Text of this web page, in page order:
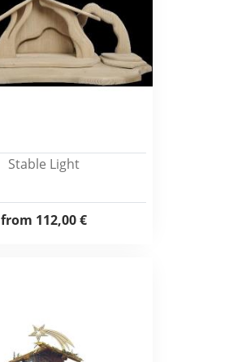
Stable Light
from 112,00 €